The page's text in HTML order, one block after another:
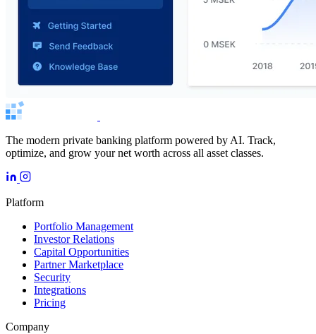
The modern private banking platform powered by AI. Track,
optimize, and grow your net worth across all asset classes.
Platform
Portfolio Management
Investor Relations
Capital Opportunities
Partner Marketplace
Security
Integrations
Pricing
Company